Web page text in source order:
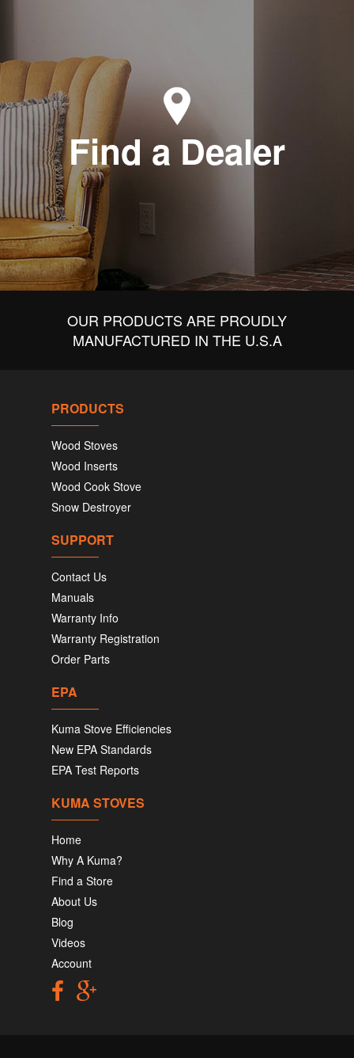
Find a Dealer
OUR PRODUCTS ARE PROUDLY
MANUFACTURED IN THE U.S.A
PRODUCTS
Wood Stoves
Wood Inserts
Wood Cook Stove
Snow Destroyer
SUPPORT
Contact Us
Manuals
Warranty Info
Warranty Registration
Order Parts
EPA
Kuma Stove Efficiencies
New EPA Standards
EPA Test Reports
KUMA STOVES
Home
Why A Kuma?
Find a Store
About Us
Blog
Videos
Account